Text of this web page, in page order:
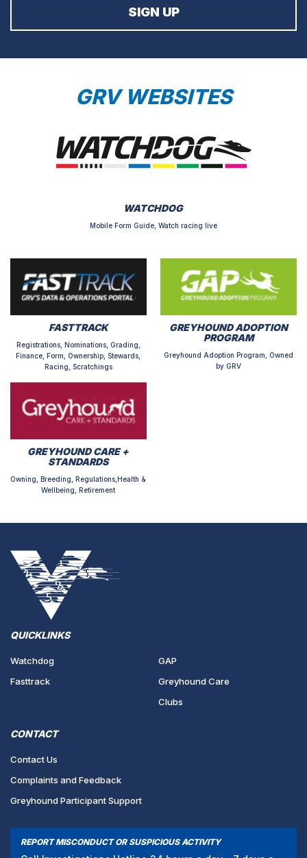
GRV WEBSITES
WATCHDOG
Mobile Form Guide, Watch racing live
FASTTRACK
Registrations, Nominations, Grading,
Finance, Form, Ownership, Stewards,
Racing, Scratchings
GREYHOUND ADOPTION
PROGRAM
Greyhound Adoption Program, Owned
by GRV
GREYHOUND CARE +
STANDARDS
Owning, Breeding, Regulations,Health &
Wellbeing, Retirement
QUICKLINKS
Watchdog
Fasttrack
GAP
Greyhound Care
Clubs
CONTACT
Contact Us
Complaints and Feedback
Greyhound Participant Support
REPORT MISCONDUCT OR SUSPICIOUS ACTIVITY